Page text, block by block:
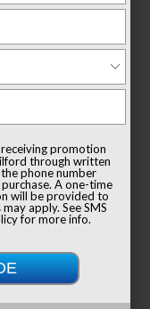
$50,234
promotion
through written
phone number
A one-time
will be provided to
may apply. SeeSMS
for more info.